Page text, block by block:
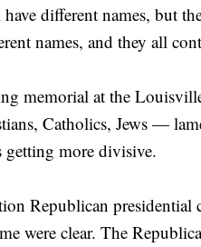
have different names, but
names, and they all
memorial at the
Catholics, Jews —
more divisive.
Republican
were clear. The